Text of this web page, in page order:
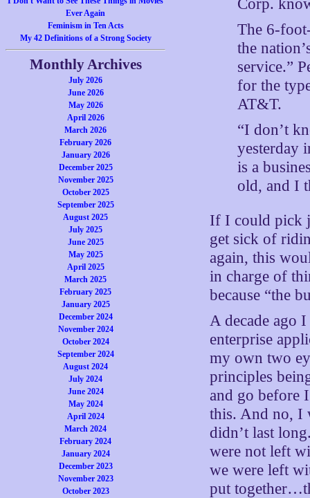
Ever Again
Feminism in Ten Acts
My 42 Definitions of a Strong Society
Monthly Archives
July 2026
June 2026
May 2026
April 2026
March 2026
February 2026
January 2026
December 2025
November 2025
October 2025
September 2025
August 2025
July 2025
June 2025
May 2025
April 2025
March 2025
February 2025
January 2025
December 2024
November 2024
October 2024
September 2024
August 2024
July 2024
June 2024
May 2024
April 2024
March 2024
February 2024
January 2024
December 2023
November 2023
October 2023
Corp.
The 6-
the
service.”
for the
AT&T.
“I don’t
yesterday
is a
old, and I
If I could pick
get sick of
again, this
in charge of
because “the
A decade ago
enterprise
my own two
principles
and go before
this. And no, I
didn’t last
were not left
we were left
put